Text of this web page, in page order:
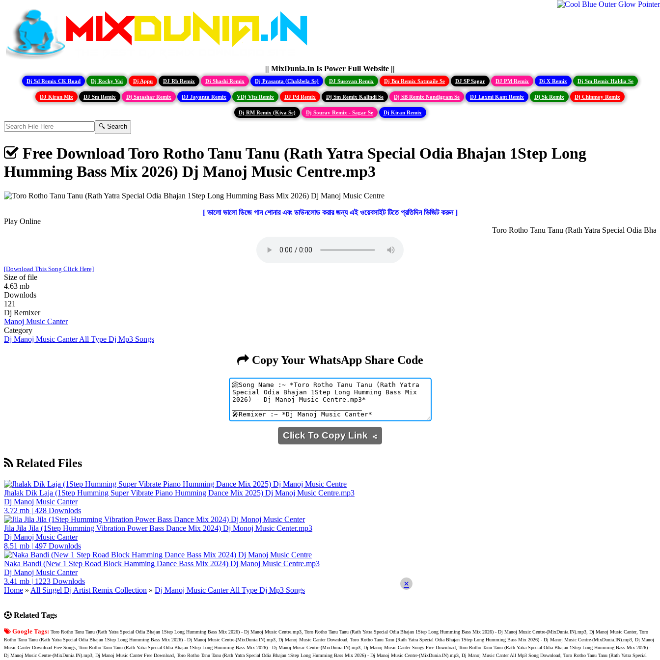
|| MixDunia.In Is Power Full Website ||
Dj Sd Remix CK Road Dj Rocky Vai Dj Appu DJ Rb Remix Dj Shashi Remix Dj Prasanta (Chakbela Se) DJ Susovan Remix Dj Bm Remix Satmaile Se DJ SP Sagar DJ PM Remix Dj X Remix Dj Sm Remix Haldia Se
DJ Kiran Mix DJ Sm Remix Dj Satashar Remix DJ Jayanta Remix VDj Vits Remix DJ Pd Remix Dj Sm Remix Kalindi Se Dj SB Remix Nandigram Se DJ Laxmi Kant Remix Dj Sk Remix Dj Chinmoy Remix
Dj RM Remix (Kiya Se) Dj Sourav Remix - Sagar Se Dj Kiran Remix
Free Download Toro Rotho Tanu Tanu (Rath Yatra Special Odia Bhajan 1Step Long
Humming Bass Mix 2026) Dj Manoj Music Centre.mp3
[ ভালো ভালো ডিজে গান শোনার এবং ডাউনলোড করার জন্য এই ওয়েবসাইট টিতে প্রতিদিন ভিজিট করুন ]
Play Online
Toro Rotho Tanu Tanu (Rath Yatra Special Odia
[Download This Song Click Here]
Size of file
4.63 mb
Downlods
121
Dj Remixer
Manoj Music Canter
Category
Dj Manoj Music Canter All Type Dj Mp3 Songs
Copy Your WhatsApp Share Code
Click To Copy Link
Related Files
Jhalak Dik Laja (1Step Humming Super Vibrate Piano Humming Dance Mix 2025) Dj Manoj Music Centre.mp3
Dj Manoj Music Canter
3.72 mb | 428 Downlods
Jila Jila Jila (1Step Humming Vibration Power Bass Dance Mix 2024) Dj Monoj Music Center.mp3
Dj Manoj Music Canter
8.51 mb | 497 Downlods
Naka Bandi (New 1 Step Road Block Hamming Dance Bass Mix 2024) Dj Manoj Music Centre.mp3
Dj Manoj Music Canter
3.41 mb | 1223 Downlods
Home » All Singel Dj Artist Remix Collection » Dj Manoj Music Canter All Type Dj Mp3 Songs
Related Tags
Google Tags: Toro Rotho Tanu Tanu (Rath Yatra Special Odia Bhajan 1Step Long Humming Bass Mix 2026) - Dj Manoj Music Centre.mp3, Toro Rotho Tanu Tanu (Rath Yatra Special Odia Bhajan 1Step Long Humming Bass Mix 2026) - Dj Manoj Music Centre-(MixDunia.IN).mp3, Dj Manoj Music Canter, Toro
Rotho Tanu Tanu (Rath Yatra Special Odia Bhajan 1Step Long Humming Bass Mix 2026) - Dj Manoj Music Centre-(MixDunia.IN).mp3, Dj Manoj Music Canter Download, Toro Rotho Tanu Tanu (Rath Yatra Special Odia Bhajan 1Step Long Humming Bass Mix 2026) - Dj Manoj Music Centre-(MixDunia.IN).mp3, Dj Manoj
Music Canter Download Free Songs, Toro Rotho Tanu Tanu (Rath Yatra Special Odia Bhajan 1Step Long Humming Bass Mix 2026) - Dj Manoj Music Centre-(MixDunia.IN).mp3, Dj Manoj Music Canter Songs Free Download, Toro Rotho Tanu Tanu (Rath Yatra Special Odia Bhajan 1Step Long Humming Bass Mix 2026) -
Dj Manoj Music Centre-(MixDunia.IN).mp3, Dj Manoj Music Canter Free Download, Toro Rotho Tanu Tanu (Rath Yatra Special Odia Bhajan 1Step Long Humming Bass Mix 2026) - Dj Manoj Music Centre-(MixDunia.IN).mp3, Dj Manoj Music Canter All Mp3 Song Download, Toro Rotho Tanu Tanu (Rath Yatra Special
×